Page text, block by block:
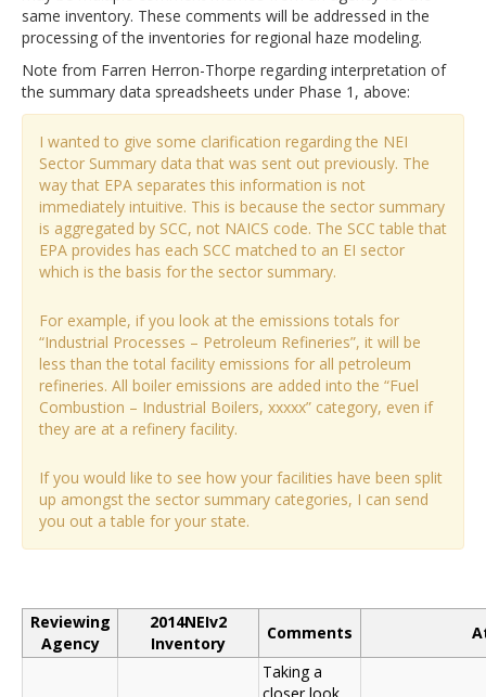
same inventory. These comments will be addressed in the
processing of the inventories for regional haze modeling.
Note from Farren Herron-Thorpe regarding interpretation of
the summary data spreadsheets under Phase 1, above:
I wanted to give some clarification regarding the NEI
Sector Summary data that was sent out previously. The
way that EPA separates this information is not
immediately intuitive. This is because the sector summary
is aggregated by SCC, not NAICS code. The SCC table that
EPA provides has each SCC matched to an EI sector
which is the basis for the sector summary.
For example, if you look at the emissions totals for
“Industrial Processes – Petroleum Refineries”, it will be
less than the total facility emissions for all petroleum
refineries. All boiler emissions are added into the “Fuel
Combustion – Industrial Boilers, xxxxx” category, even if
they are at a refinery facility.
If you would like to see how your facilities have been split
up amongst the sector summary categories, I can send
you out a table for your state.
Reviewing
Agency
2014NEIv2
Inventory
Comments
Taking a